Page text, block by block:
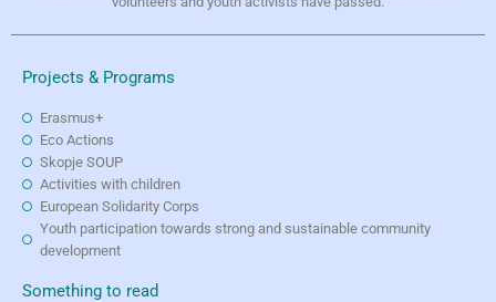
Projects & Programs
Erasmus+
Eco Actions
Skopje SOUP
Activities with children
European Solidarity Corps
Youth participation towards strong and sustainable community
development
Something to read